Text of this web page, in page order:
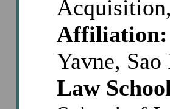
Affiliation:
Yavne,
Law